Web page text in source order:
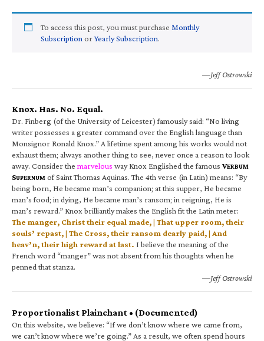
To access this post, you must purchase Monthly
Subscription orYearly Subscription.
—Jeff Ostrowski
Knox. Has. No. Equal.
Dr. Finberg (of the University of Leicester) famously said: “No living
writer possesses a greater command over the English language than
Monsignor Ronald Knox.” A lifetime spent among his works would not
exhaust them; always another thing to see, never once a reason to look
away. Consider the marvelous way Knox Englished the famous VERBUM
SUPERNUM of Saint Thomas Aquinas. The 4th verse (in Latin) means: “By
being born, He became man’s companion; at this supper, He became
man’s food; in dying, He became man’s ransom; in reigning, He is
man’s reward.” Knox brilliantly makes the English fit the Latin meter:
The manger, Christ their equal made, | That upper room, their
souls’ repast, | The Cross, their ransom dearly paid, | And
heav’n, their high reward at last. I believe the meaning of the
French word “manger” was not absent from his thoughts when he
penned that stanza.
—Jeff Ostrowski
Proportionalist Plainchant • (Documented)
On this website, we believe: “If we don’t know where we came from,
we can’t know where we’re going.” As a result, we often spend hours